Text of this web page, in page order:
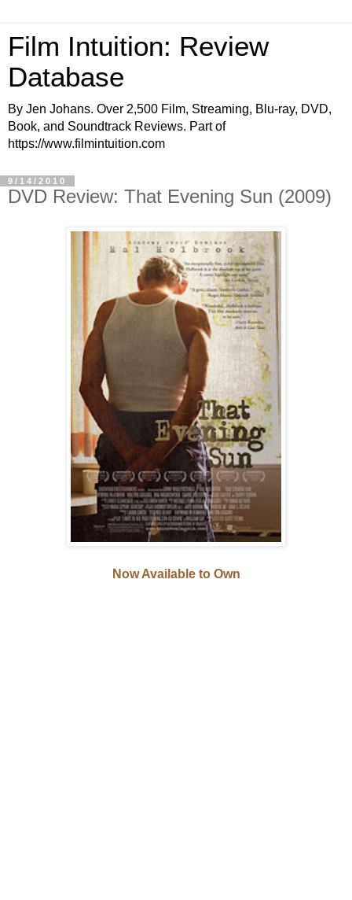
Film Intuition: Review
Database
By Jen Johans. Over 2,500 Film, Streaming, Blu-ray, DVD,
Book, and Soundtrack Reviews. Part of
https://www.filmintuition.com
9/14/2010
DVD Review: That Evening Sun (2009)
Now Available to Own